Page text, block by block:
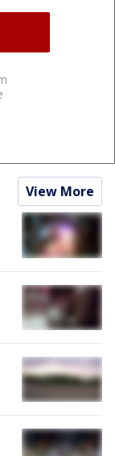
View More